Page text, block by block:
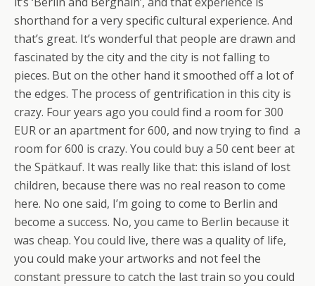
shorthand for a very specific cultural experience. And
that’s great. It’s wonderful that people are drawn and
fascinated by the city and the city is not falling to
pieces. But on the other hand it smoothed off a lot of
the edges. The process of gentrification in this city is
crazy. Four years ago you could find a room for 300
EUR or an apartment for 600, and now trying to find a
room for 600 is crazy. You could buy a 50 cent beer at
the Spätkauf. It was really like that: this island of lost
children, because there was no real reason to come
here. No one said, I’m going to come to Berlin and
become a success. No, you came to Berlin because it
was cheap. You could live, there was a quality of life,
you could make your artworks and not feel the
constant pressure to catch the last train so you could